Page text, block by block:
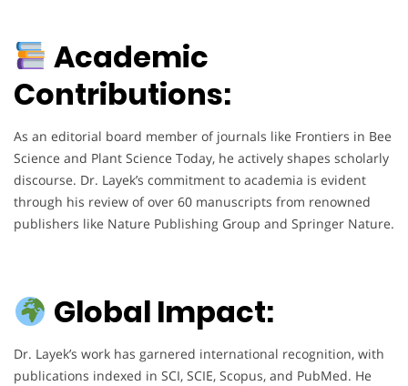
Academic
Contributions:
As an editorial board member of journals like Frontiers in Bee
Science and Plant Science Today, he actively shapes scholarly
discourse. Dr. Layek’s commitment to academia is evident
through his review of over 60 manuscripts from renowned
publishers like Nature Publishing Group and Springer Nature.
Global Impact:
Dr. Layek’s work has garnered international recognition, with
publications indexed in SCI, SCIE, Scopus, and PubMed. He